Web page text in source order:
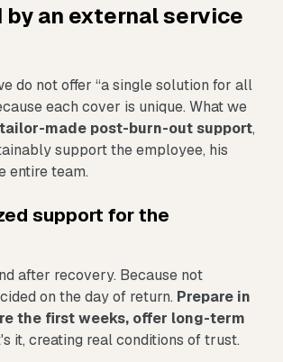
by an external service
do not offer “a single solution for all
each cover is unique. What we
tailor-made post-burn-out support,
support the employee, his
entire team.
support for the
after recovery. Because not
on the day of return. Prepare in
the first weeks, offer long-term
it, creating real conditions of trust.